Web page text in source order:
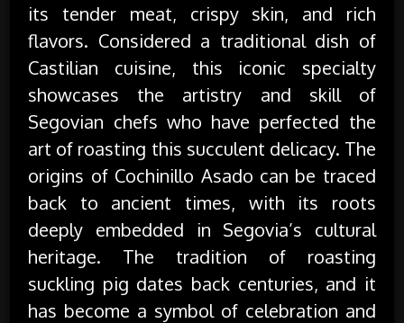
its tender meat, crispy skin, and rich
flavors. Considered a traditional dish of
Castilian cuisine, this iconic specialty
showcases the artistry and skill of
Segovian chefs who have perfected the
art of roasting this succulent delicacy. The
origins of Cochinillo Asado can be traced
back to ancient times, with its roots
deeply embedded in Segovia’s cultural
heritage. The tradition of roasting
suckling pig dates back centuries, and it
has become a symbol of celebration and